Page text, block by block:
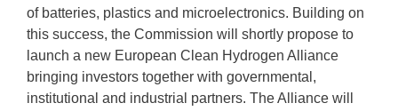
of batteries, plastics and microelectronics. Building on
this success, the Commission will shortly propose to
launch a new European Clean Hydrogen Alliance
bringing investors together with governmental,
institutional and industrial partners. The Alliance will